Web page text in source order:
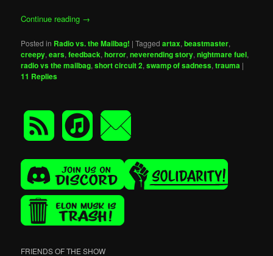
Continue reading →
Posted in Radio vs. the Mailbag! |Tagged artax,beastmaster,
creepy,ears,feedback,horror,neverending story,nightmare fuel,
radio vs the mailbag,short circuit 2,swamp of sadness,trauma |
11 Replies
FRIENDS OF THE SHOW